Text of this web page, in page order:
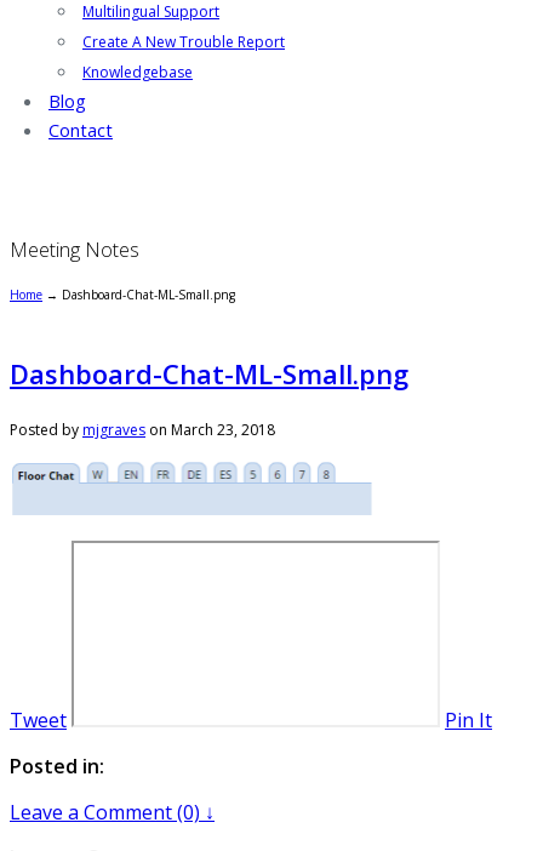
Multilingual Support
Create A New Trouble Report
Knowledgebase
Blog
Contact
Meeting Notes
Home → Dashboard-Chat-ML-Small.png
Dashboard-Chat-ML-Small.png
Posted bymjgraves on March 23, 2018
Tweet
Pin It
Posted in:
Leave a Comment (0) ↓